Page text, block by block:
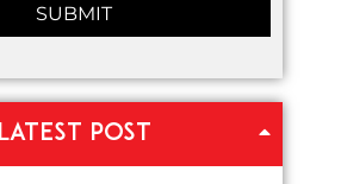
LATEST POST